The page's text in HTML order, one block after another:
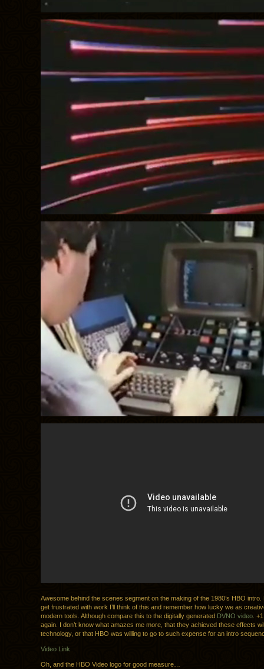
Awesome behind the scenes segment on the making of the 1980’s HBO intro.
get frustrated with work I’ll think of this and remember how lucky we as
modern tools. Although compare this to the digitally generated DVNO video.
again. I don’t know what amazes me more, that they achieved these effects
technology, or that HBO was willing to go to such expense for an intro
Video Link
Oh, and the HBO Video logo for good measure…